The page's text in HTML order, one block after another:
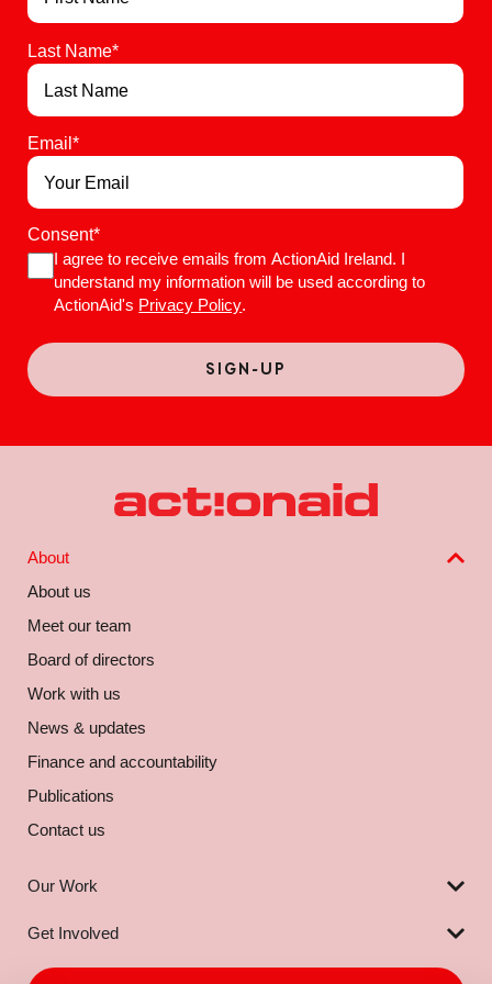
Last Name*
Email*
Consent*
I agree to receive emails from ActionAid Ireland. I
understand my information will be used according to
ActionAid's Privacy Policy.
About
About us
Meet our team
Board of directors
Work with us
News & updates
Finance and accountability
Publications
Contact us
Our Work
Get Involved